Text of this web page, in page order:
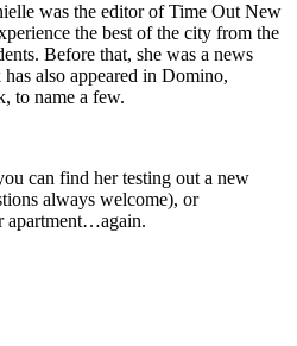
was the editor of Time Out New
the best of the city from the
Before that, she was a news
also appeared in Domino,
to name a few.
can find her testing out a new
always welcome), or
apartment…again.